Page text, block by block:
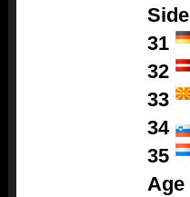
Side
31
32
33
34
35
Age